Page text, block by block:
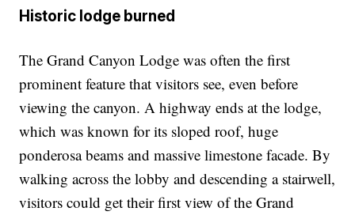
Historic lodge burned
The Grand Canyon Lodge was often the first
prominent feature that visitors see, even before
viewing the canyon. A highway ends at the lodge,
which was known for its sloped roof, huge
ponderosa beams and massive limestone facade. By
walking across the lobby and descending a stairwell,
visitors could get their first view of the Grand